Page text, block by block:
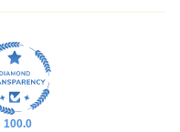
100.0